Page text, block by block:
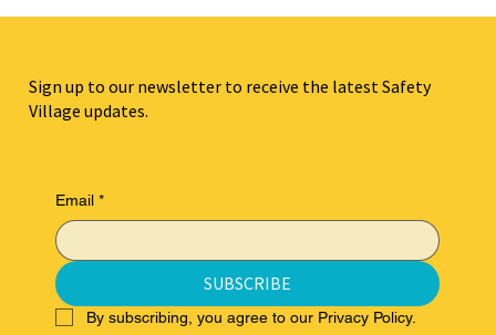
Sign up to our newsletter to receive the latest Safety
Village updates.
Email *
SUBSCRIBE
By subscribing, you agree to our Privacy Policy.